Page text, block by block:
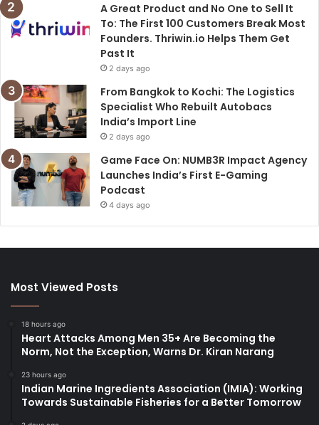
A Great Product and No One to Sell It
To: The First 100 Customers Break Most
Founders. Thriwin.io Helps Them Get
Past It
2 days ago
From Bangkok to Kochi: The Logistics
Specialist Who Rebuilt Autobacs
India’s Import Line
2 days ago
Game Face On: NUMB3R Impact Agency
Launches India’s First E-Gaming
Podcast
4 days ago
Most Viewed Posts
18 hours ago
Heart Attacks Among Men 35+ Are Becoming the
Norm, Not the Exception, Warns Dr. Kiran Narang
23 hours ago
Indian Marine Ingredients Association (IMIA): Working
Towards Sustainable Fisheries for a Better Tomorrow